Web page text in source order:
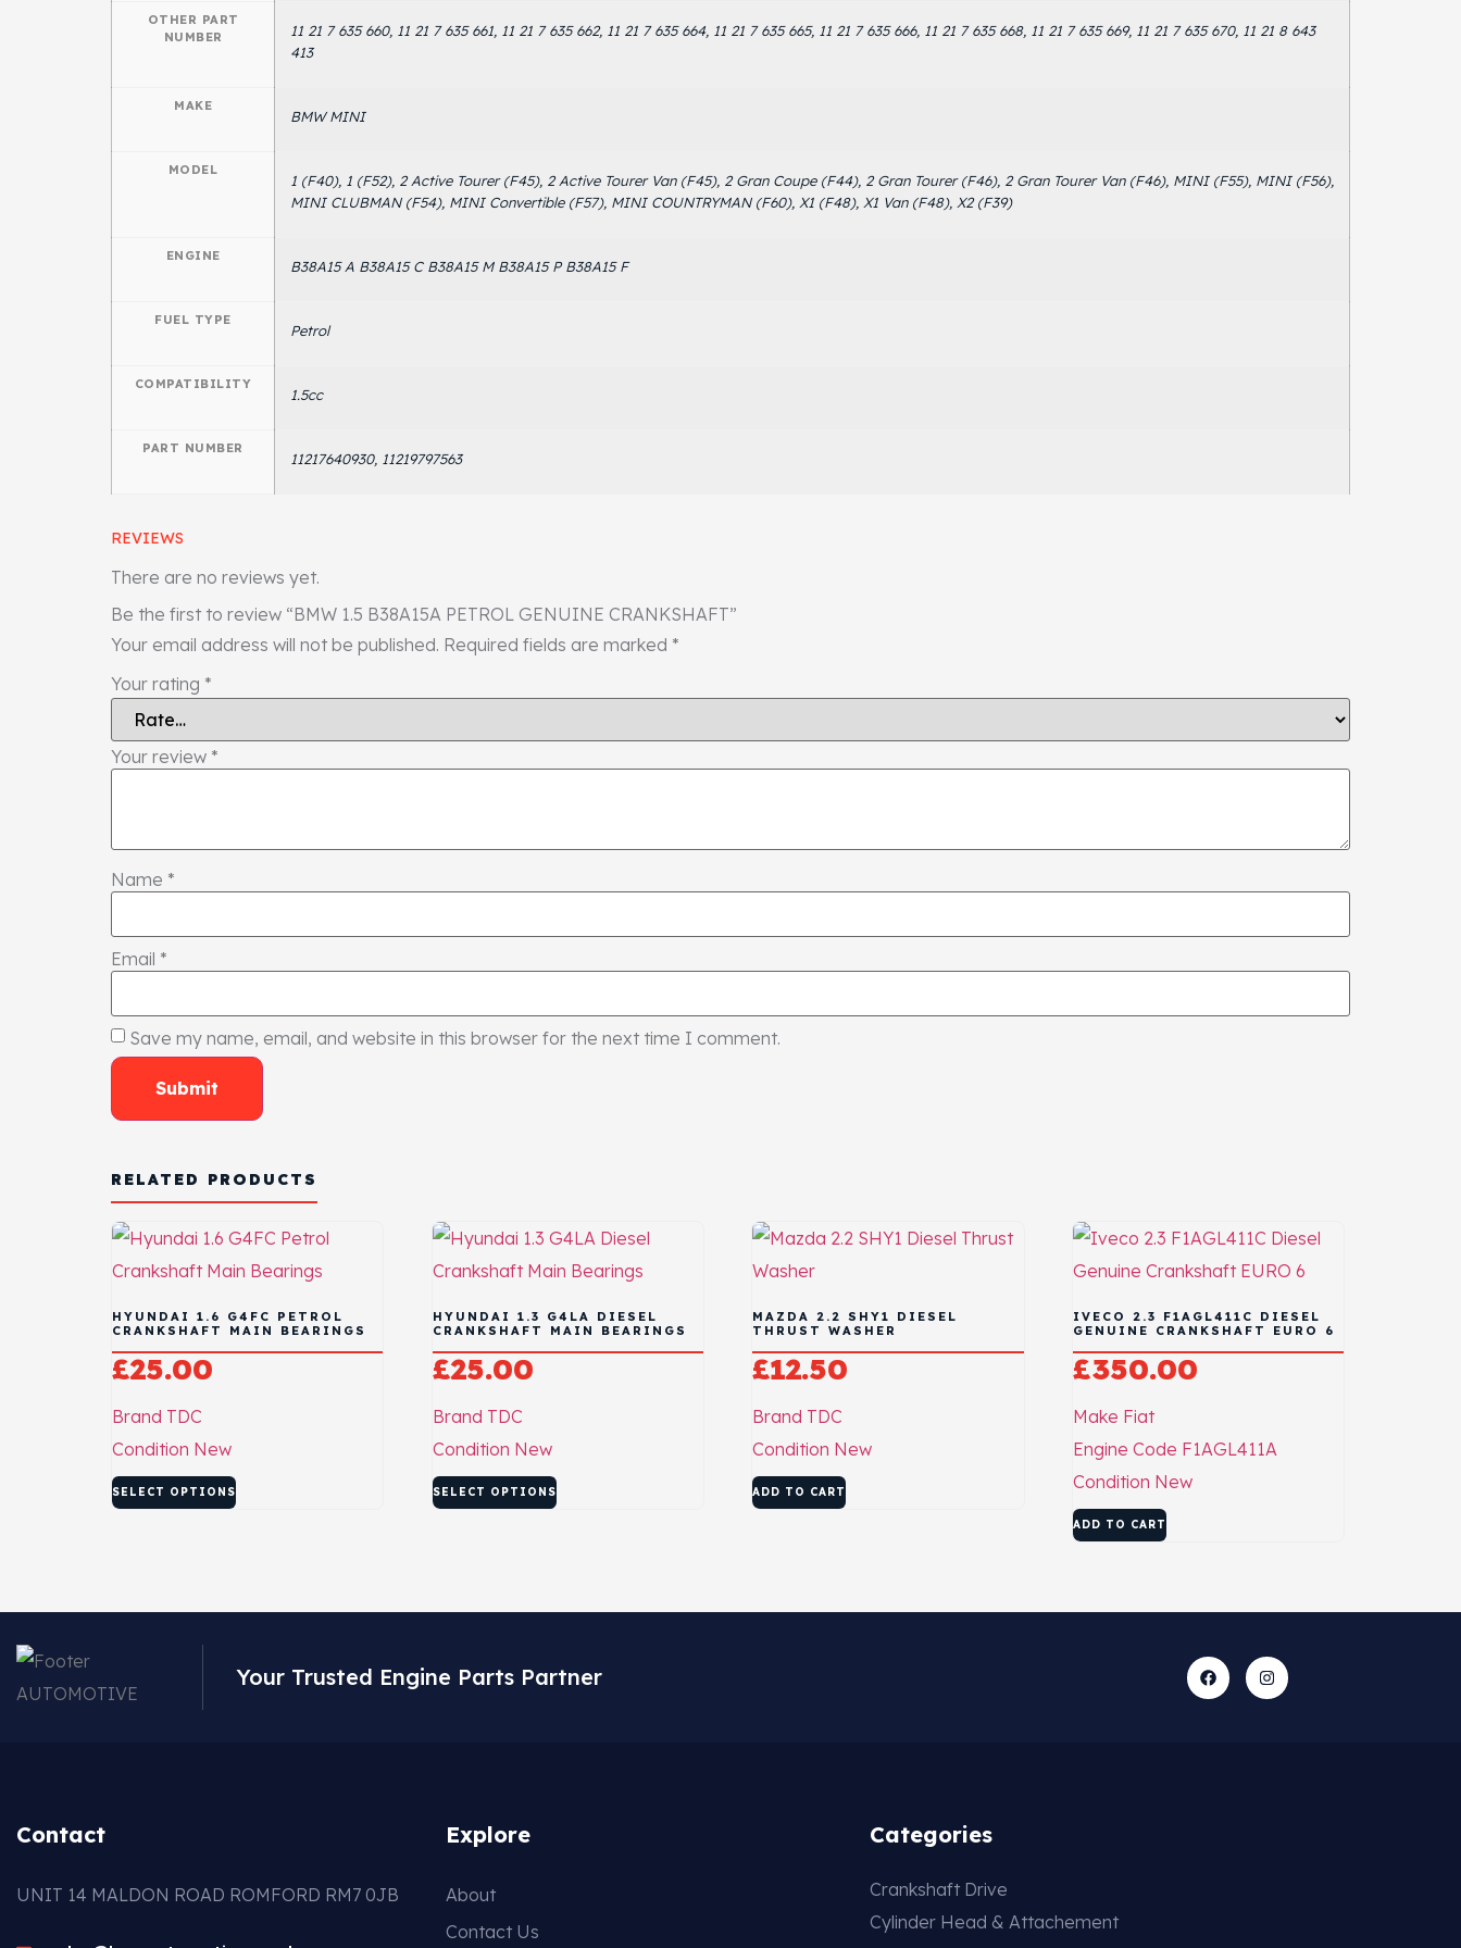
OTHER PART
NUMBER
11 21 7 635 660, 11 21 7 635 661, 11 21 7 635 662, 11 21 7 635 664, 11 21 7 635 665, 11 21 7 635 666, 11 21 7 635 668, 11 21 7 635 669, 11 21 7 635 670, 11 21 8 643
413
MAKE
BMW MINI
MODEL
1 (F40), 1 (F52), 2 Active Tourer (F45), 2 Active Tourer Van (F45), 2 Gran Coupe (F44), 2 Gran Tourer (F46), 2 Gran Tourer Van (F46), MINI (F55), MINI (F56),
MINI CLUBMAN (F54), MINI Convertible (F57), MINI COUNTRYMAN (F60), X1 (F48), X1 Van (F48), X2 (F39)
ENGINE
B38A15 A B38A15 C B38A15 M B38A15 P B38A15 F
FUEL TYPE
Petrol
COMPATIBILITY
1.5cc
PART NUMBER
11217640930, 11219797563
REVIEWS
There are no reviews yet.
Be the first to review “BMW 1.5 B38A15A PETROL GENUINE CRANKSHAFT”
Your email address will not be published. Required fields are marked *
Your rating *
Your review *
Name *
Email *
Save my name, email, and website in this browser for the next time I comment.
RELATED PRODUCTS
HYUNDAI 1.6 G4FC PETROL
CRANKSHAFT MAIN BEARINGS
£25.00
Brand TDC
Condition New
SELECT OPTIONS
HYUNDAI 1.3 G4LA DIESEL
CRANKSHAFT MAIN BEARINGS
£25.00
Brand TDC
Condition New
SELECT OPTIONS
MAZDA 2.2 SHY1 DIESEL
THRUST WASHER
£12.50
Brand TDC
Condition New
ADD TO CART
IVECO 2.3 F1AGL411C DIESEL
GENUINE CRANKSHAFT EURO 6
£350.00
Make Fiat
Engine Code F1AGL411A
Condition New
ADD TO CART
Your Trusted Engine Parts Partner
Contact
UNIT 14 MALDON ROAD ROMFORD RM7 0JB
Explore
About
Contact Us
Categories
Crankshaft Drive
Cylinder Head & Attachement